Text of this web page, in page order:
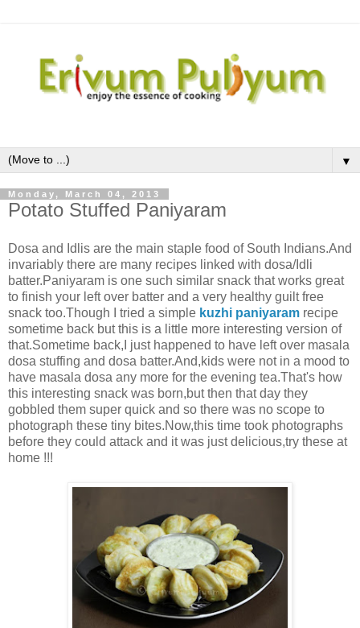
▼
Monday, March 04, 2013
Potato Stuffed Paniyaram
Dosa and Idlis are the main staple food of South Indians.And
invariably there are many recipes linked with dosa/Idli
batter.Paniyaram is one such similar snack that works great
to finish your left over batter and a very healthy guilt free
snack too.Though I tried a simple kuzhi paniyaram recipe
sometime back but this is a little more interesting version of
that.Sometime back,I just happened to have left over masala
dosa stuffing and dosa batter.And,kids were not in a mood to
have masala dosa any more for the evening tea.That's how
this interesting snack was born,but then that day they
gobbled them super quick and so there was no scope to
photograph these tiny bites.Now,this time took photographs
before they could attack and it was just delicious,try these at
home !!!